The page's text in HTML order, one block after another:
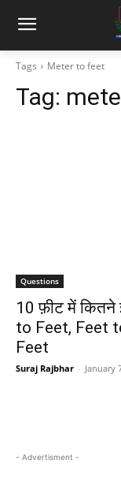
Tags Meter to feet
Tag:
Questions
10 फ़ीट में
to Feet, Feet
Feet
Suraj Rajbhar - January
- Advertisment -